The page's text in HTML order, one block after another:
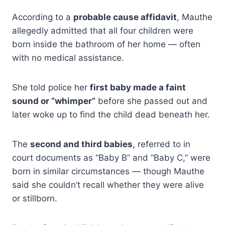
According to a probable cause affidavit, Mauthe
allegedly admitted that all four children were
born inside the bathroom of her home — often
with no medical assistance.
She told police her first baby made a faint
sound or “whimper” before she passed out and
later woke up to find the child dead beneath her.
The second and third babies, referred to in
court documents as “Baby B” and “Baby C,” were
born in similar circumstances — though Mauthe
said she couldn’t recall whether they were alive
or stillborn.